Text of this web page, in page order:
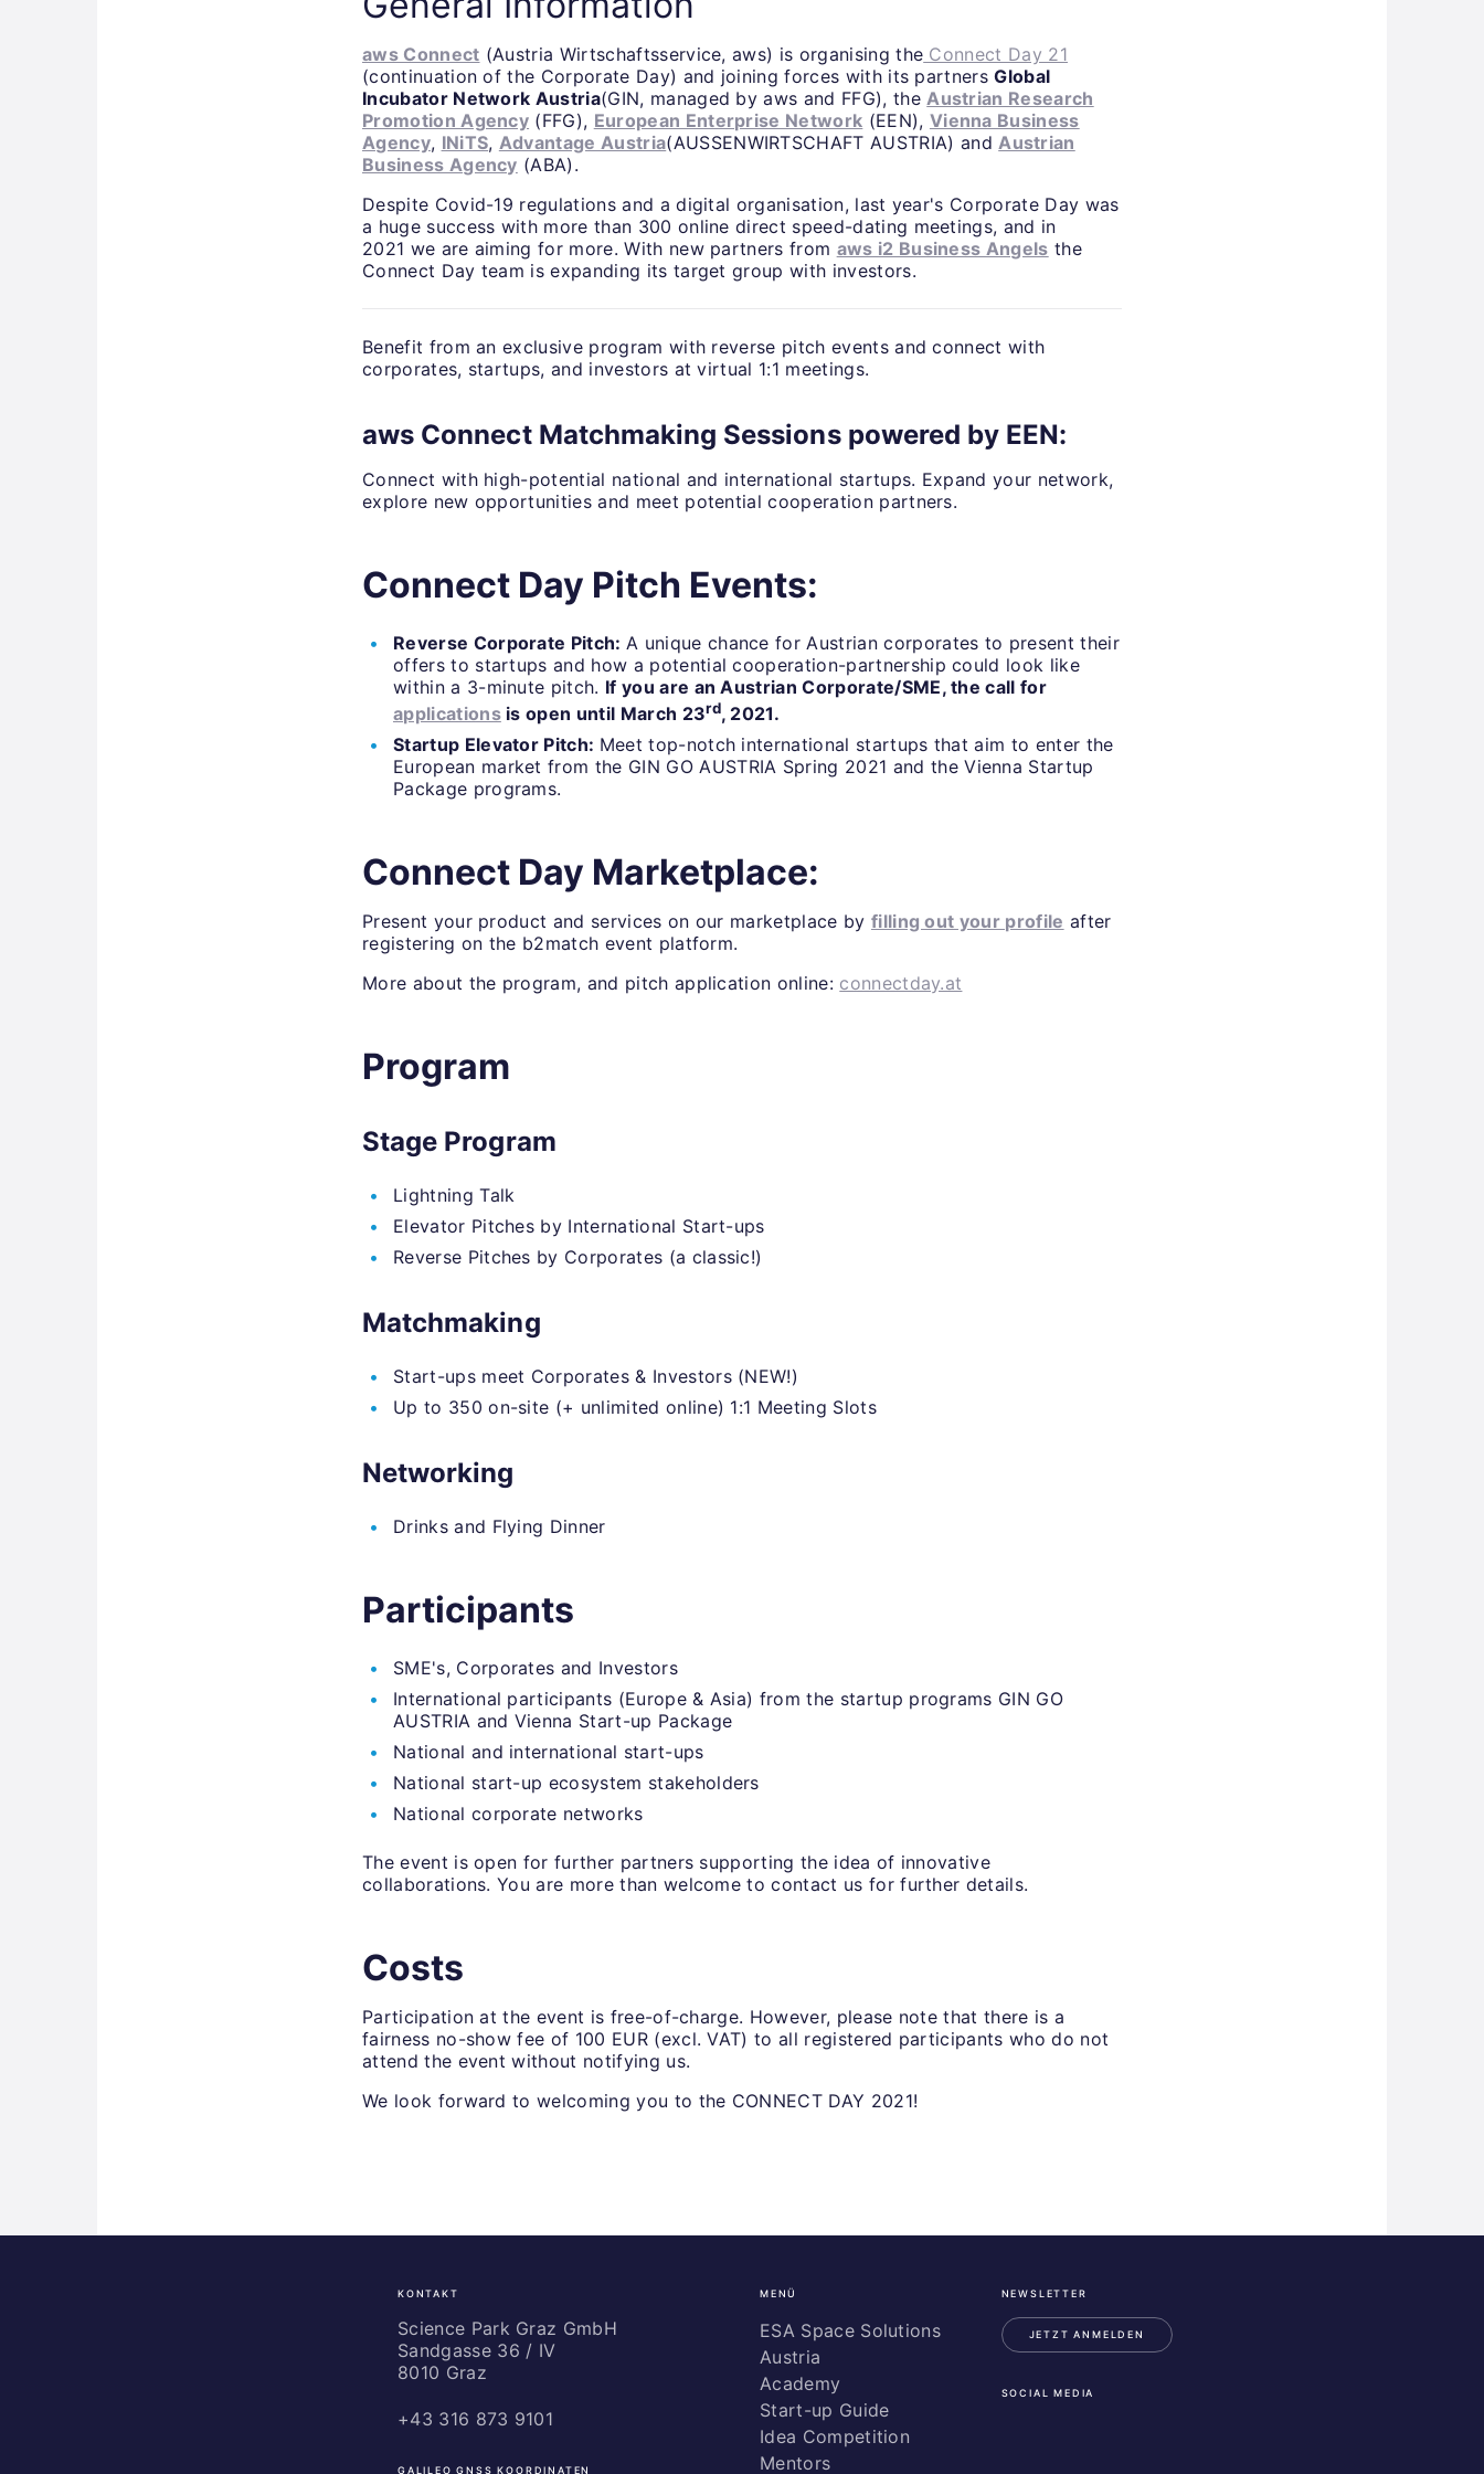
aws Connect (Austria Wirtschaftsservice, aws) is organising the Connect Day 21
(continuation of the Corporate Day) and joining forces with its partnersGlobal
Incubator Network Austria(GIN, managed by aws and FFG), theAustrian Research
Promotion Agency (FFG), European Enterprise Network (EEN), Vienna Business
Agency, INiTS, Advantage Austria(AUSSENWIRTSCHAFT AUSTRIA) andAustrian
Business Agency (ABA).
Despite Covid-19 regulations and a digital organisation, last year's Corporate Day was
a huge success with more than 300 online direct speed-dating meetings, and in
2021 we are aiming for more. With new partners from aws i2 Business Angels the
Connect Day team is expanding its target group with investors.
Benefit from an exclusive program with reverse pitch events and connect with
corporates, startups, and investors at virtual 1:1 meetings.
aws Connect Matchmaking Sessions powered by EEN:
Connect with high-potential national and international startups. Expand your network,
explore new opportunities and meet potential cooperation partners.
Connect Day Pitch Events:
Reverse Corporate Pitch: A unique chance for Austrian corporates to present their
offers to startups and how a potential cooperation-partnership could look like
within a 3-minute pitch. If you are an Austrian Corporate/SME, the call for
applicationsis open until March 23rd, 2021.
Startup Elevator Pitch: Meet top-notch international startups that aim to enter the
European market from the GIN GO AUSTRIA Spring 2021 and the Vienna Startup
Package programs.
Connect Day Marketplace:
Present your product and services on our marketplace by filling out your profile after
registering on the b2match event platform.
More about the program, and pitch application online: connectday.at
Program
Stage Program
Lightning Talk
Elevator Pitches by International Start-ups
Reverse Pitches by Corporates (a classic!)
Matchmaking
Start-ups meet Corporates & Investors (NEW!)
Up to 350 on-site (+ unlimited online) 1:1 Meeting Slots
Networking
Drinks and Flying Dinner
Participants
SME's, Corporates and Investors
International participants (Europe & Asia) from the startup programs GIN GO
AUSTRIA and Vienna Start-up Package
National and international start-ups
National start-up ecosystem stakeholders
National corporate networks
The event is open for further partners supporting the idea of innovative
collaborations. You are more than welcome to contact us for further details.
Costs
Participation at the event is free-of-charge. However, please note that there is a
fairness no-show fee of 100 EUR (excl. VAT) to all registered participants who do not
attend the event without notifying us.
We look forward to welcoming you to the CONNECT DAY 2021!
KONTAKT
Science Park Graz GmbH
Sandgasse 36 / IV
8010 Graz
+43 316 873 9101
GALILEO GNSS KOORDINATEN
MENÜ
ESA Space Solutions
Austria
Academy
Start-up Guide
Idea Competition
Mentors
NEWSLETTER
JETZT ANMELDEN
SOCIAL MEDIA